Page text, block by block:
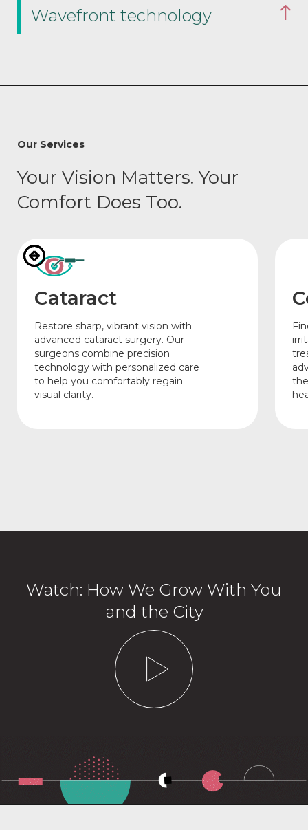
Wavefront technology
Our Services
Your Vision Matters. Your
Comfort Does Too.
Cataract
Restore sharp, vibrant vision with
advanced cataract surgery. Our
surgeons combine precision
technology with personalized care
to help you comfortably regain
visual clarity.
Watch: How We Grow With You
and the City